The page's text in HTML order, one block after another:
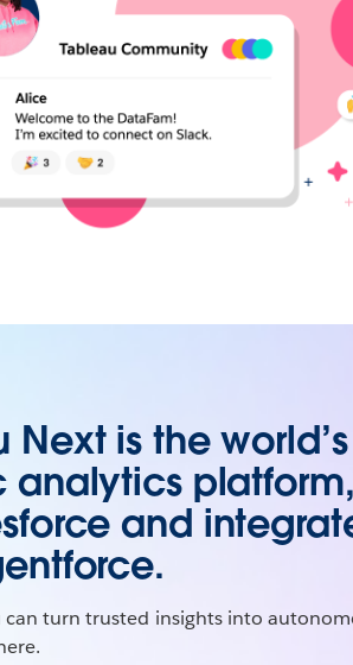
Next is the
analytics
and
can turn trusted insights into